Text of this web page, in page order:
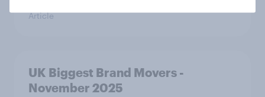
Article
UK Biggest Brand Movers -
November 2025